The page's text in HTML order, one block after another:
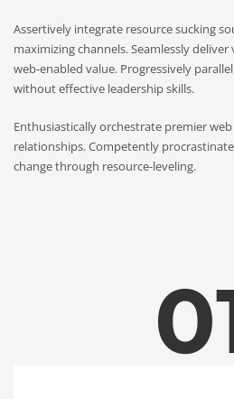
Assertively integrate resource sucking
maximizing channels. Seamlessly
web-enabled value. Progressively
without effective leadership skills.
Enthusiastically orchestrate premier
relationships. Competently
change through resource-leveling.